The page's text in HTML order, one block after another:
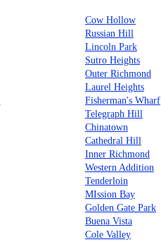
Cow Hollow
Russian Hill
Lincoln Park
Sutro Heights
Outer Richmond
Laurel Heights
Fisherman's Wharf
Telegraph Hill
Chinatown
Cathedral Hill
Inner Richmond
Western Addition
Tenderloin
MIssion Bay
Golden Gate Park
Buena Vista
Cole Valley